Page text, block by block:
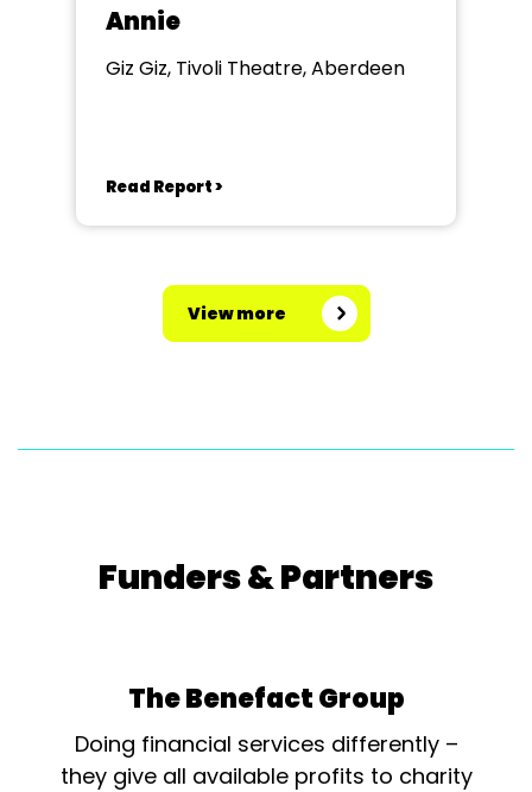
Annie
Giz Giz, Tivoli Theatre, Aberdeen
Read Report >
View more
Funders & Partners
The Benefact Group
Doing financial services differently –
they give all available profits to charity